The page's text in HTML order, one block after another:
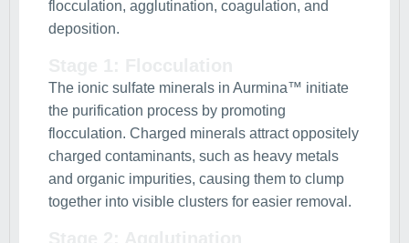
flocculation, agglutination, coagulation, and
deposition.
The ionic sulfate minerals in Aurmina™ initiate
the purification process by promoting
flocculation. Charged minerals attract oppositely
charged contaminants, such as heavy metals
and organic impurities, causing them to clump
together into visible clusters for easier removal.